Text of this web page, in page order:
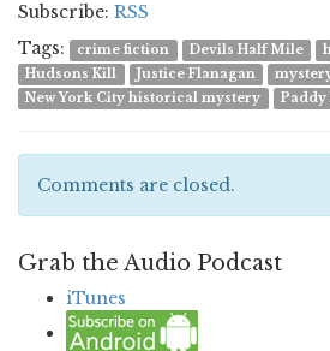
Subscribe: RSS
Tags:
crime fiction Devils Half Mile
Hudsons Kill
Justice Flanagan
New York City historical mystery
Comments are closed.
Grab the Audio Podcast
iTunes